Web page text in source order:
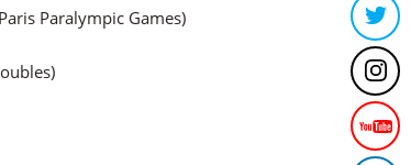
Paralympic Games)